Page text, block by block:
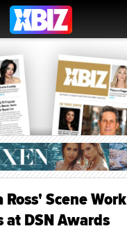
Scene Work
at DSN Awards